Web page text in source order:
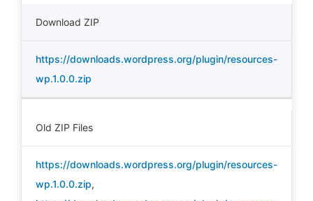
Download ZIP
https://downloads.wordpress.org/plugin/resources-
wp.1.0.0.zip
Old ZIP Files
https://downloads.wordpress.org/plugin/resources-
wp.1.0.0.zip,